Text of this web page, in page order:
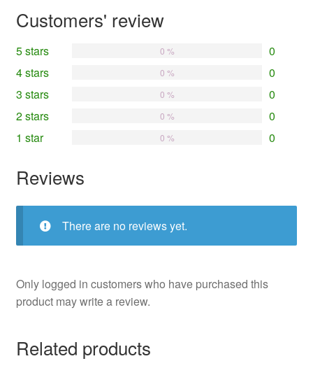
Customers' review
5 stars 0
0 %
4 stars 0
0 %
3 stars 0
0 %
2 stars 0
0 %
1 star 0
0 %
Reviews
There are no reviews yet.
Only logged in customers who have purchased this
product may write a review.
Related products